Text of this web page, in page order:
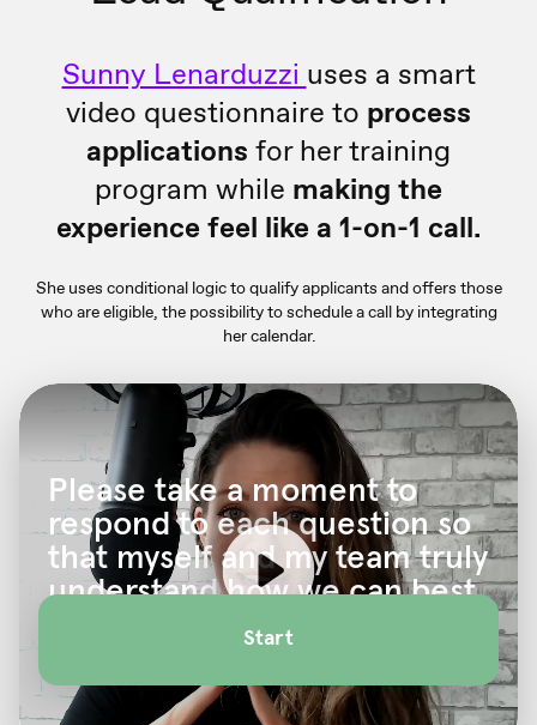
Sunny Lenarduzzi uses a smart
video questionnaire to process
applications for her training
program while making the
experience feel like a 1-on-1 call.
She uses conditional logic to qualify applicants and offers those
who are eligible, the possibility to schedule a call by integrating
her calendar.